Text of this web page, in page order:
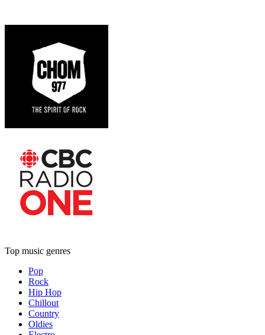
Top music genres
Pop
Rock
Hip Hop
Chillout
Country
Oldies